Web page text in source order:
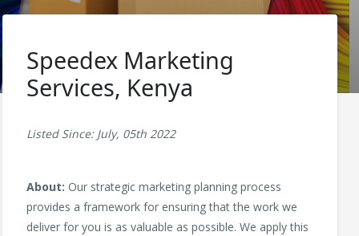
Speedex Marketing
Services, Kenya
Listed Since: July, 05th 2022
About: Our strategic marketing planning process
provides a framework for ensuring that the work we
deliver for you is as valuable as possible. We apply this